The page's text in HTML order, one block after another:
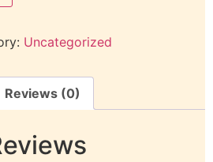
Uncategorized
Reviews (0)